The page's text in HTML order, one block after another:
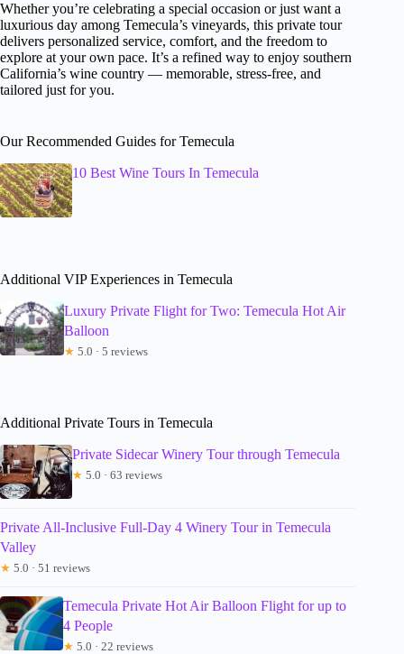
Whether you’re celebrating a special occasion or just want a
luxurious day among Temecula’s vineyards, this private tour
delivers personalized service, comfort, and the freedom to
explore at your own pace. It’s a refined way to enjoy southern
California’s wine country — memorable, stress-free, and
tailored just for you.
Our Recommended Guides for Temecula
10 Best Wine Tours In Temecula
Additional VIP Experiences in Temecula
Luxury Private Flight for Two: Temecula Hot Air
Balloon
★ 5.0 · 5 reviews
Additional Private Tours in Temecula
Private Sidecar Winery Tour through Temecula
★ 5.0 · 63 reviews
Private All-Inclusive Full-Day 4 Winery Tour in Temecula
Valley
★ 5.0 · 51 reviews
Temecula Private Hot Air Balloon Flight for up to
4 People
★ 5.0 · 22 reviews